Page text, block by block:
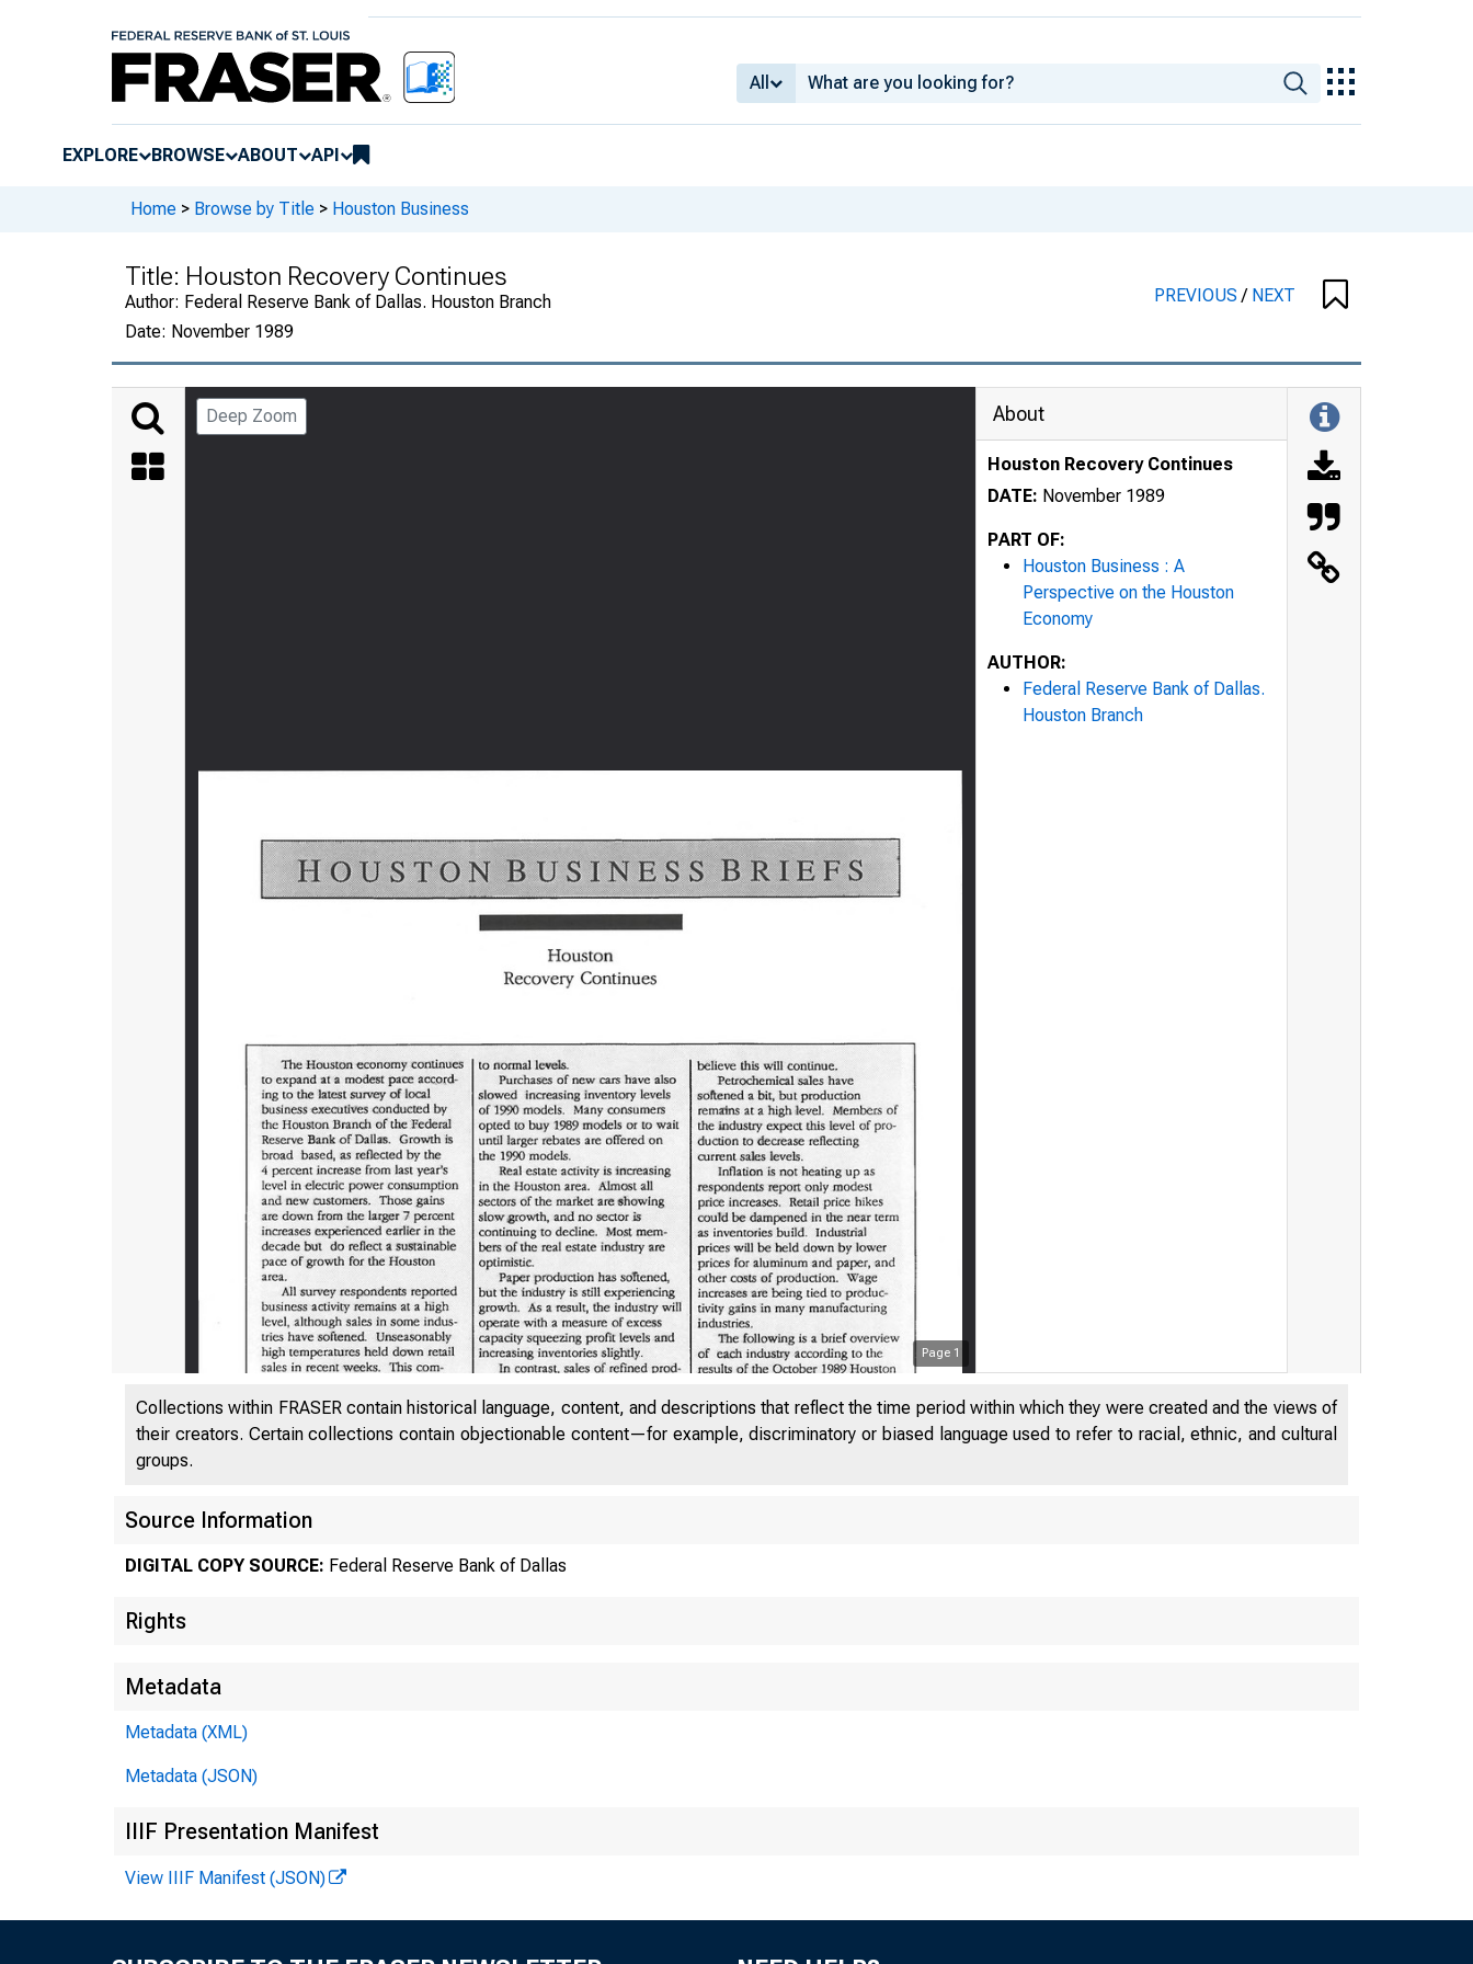
All
EXPLORE BROWSE ABOUT API
Home > Browse by Title > Houston Business
Title: Houston Recovery Continues
Author: Federal Reserve Bank of Dallas. Houston Branch
Date: November 1989
PREVIOUS/ NEXT
Deep Zoom
Page 1
About
Houston Recovery Continues
DATE: November 1989
PART OF:
Houston Business : A
Perspective on the Houston
Economy
AUTHOR:
Federal Reserve Bank of Dallas.
Houston Branch
Collections within FRASER contain historical language, content, and descriptions that reflect the time period within which they were created and the views of
their creators. Certain collections contain objectionable content—for example, discriminatory or biased language used to refer to racial, ethnic, and cultural
groups.
Source Information
DIGITAL COPY SOURCE: Federal Reserve Bank of Dallas
Rights
Metadata
Metadata (XML)
Metadata (JSON)
IIIF Presentation Manifest
View IIIF Manifest (JSON)